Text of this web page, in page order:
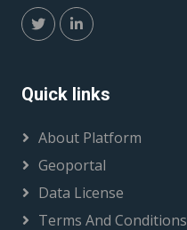
Quick links
About Platform
Geoportal
Data License
Terms And Conditions